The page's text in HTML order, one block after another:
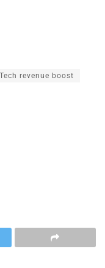
revenue boost